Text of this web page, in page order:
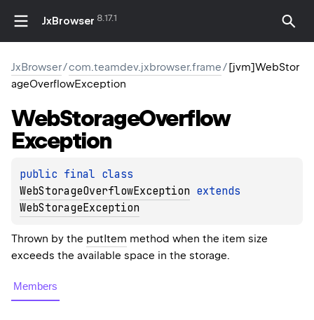
JxBrowser 8.17.1
JxBrowser/com.teamdev.jxbrowser.frame/[jvm]WebStor
ageOverflowException
WebStorageOverflow
Exception
public final
WebStorageOverflowException
WebStorageException
Thrown by the putItem method when the item size
exceeds the available space in the storage.
Members